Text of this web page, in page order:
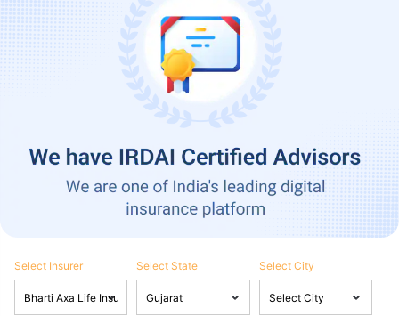
Select Insurer Select State Select City